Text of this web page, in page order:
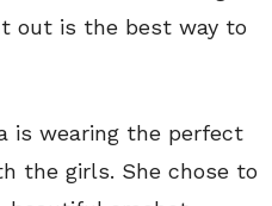
out is the best way to
is wearing the perfect
the girls. She chose to